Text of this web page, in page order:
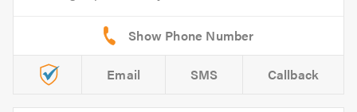
Email SMS Callback